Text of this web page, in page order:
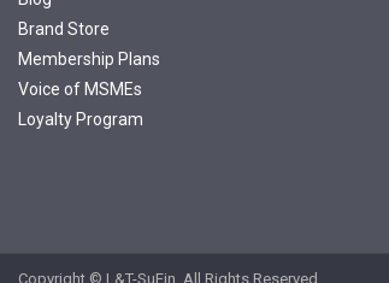
Brand Store
Membership Plans
Voice of MSMEs
Loyalty Program
Copyright © L&T-SuFin. All Rights Reserved.